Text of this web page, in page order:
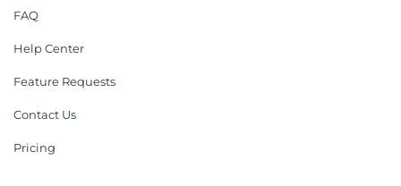
FAQ
Help Center
Feature Requests
Contact Us
Pricing